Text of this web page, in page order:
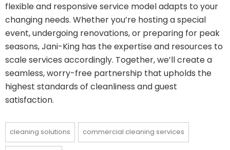
flexible and responsive service model adapts to your
changing needs. Whether you’re hosting a special
event, undergoing renovations, or preparing for peak
seasons, Jani-King has the expertise and resources to
scale services accordingly. Together, we’ll create a
seamless, worry-free partnership that upholds the
highest standards of cleanliness and guest
satisfaction.
cleaning solutions commercial cleaning services